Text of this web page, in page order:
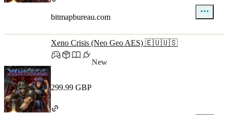
bitmapbureau.com
Xeno Crisis (Neo Geo AES) 🇪🇺🇺🇸
New
299.99 GBP